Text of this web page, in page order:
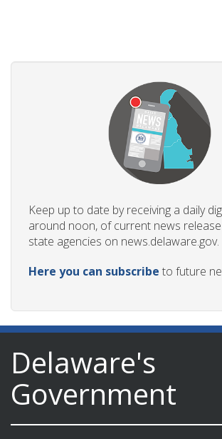
Keep up to date by receiving a daily
around noon, of current news
state agencies on news.delaware.gov.
Here you can subscribe to future
Delaware's
Government